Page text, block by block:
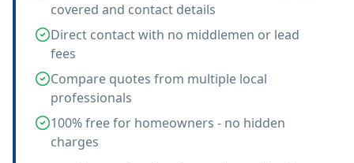
covered and contact details
Direct contact with no middlemen or lead
fees
Compare quotes from multiple local
professionals
100% free for homeowners - no hidden
charges